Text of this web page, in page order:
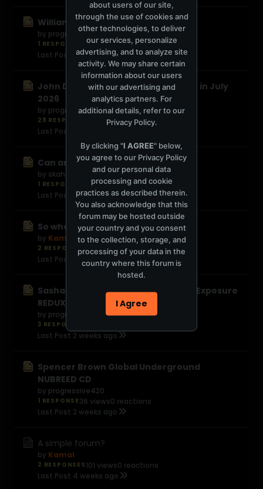
William Orbit Passed Away
by progressive420
1 RESPONSE 12 views0 reactions
Last Post
1 day ago
John Digweed Live at Twilo 4 CD out in July
2026
by progressive420
29 RESPONSES 591 views0 reactions
Last Post
Can anyone help me ID this?
by skahound
1 RESPONSE 18 views0 reactions
Last Post
1 week ago
So who are you reallly?
by Kamal
2 RESPONSES34 views0 reactions
Last Post
1 week ago
Sasha and John Digweed Northern Exposure
REDUX
by progressive420
3 RESPONSES
Last Post 2 weeks ago
Spencer Brown Global Underground
NUBREED CD
by progressive420
1 RESPONSE 36 views0 reactions
Last Post 2 weeks ago
A simple forum?
by Kamal
2 RESPONSES 101 views0 reactions
Last Post 4 weeks ago
about users of our site,
through the use of cookies and
other technologies, to deliver
our services, personalize
advertising, and to analyze site
activity. We may share certain
information about our users
with our advertising and
analytics partners. For
additional details, refer to our
Privacy Policy.
By clicking "I AGREE" below,
you agree to our Privacy Policy
and our personal data
processing and cookie
practices as described therein.
You also acknowledge that this
forum may be hosted outside
your country and you consent
to the collection, storage, and
processing of your data in the
country where this forum is
hosted.
I Agree